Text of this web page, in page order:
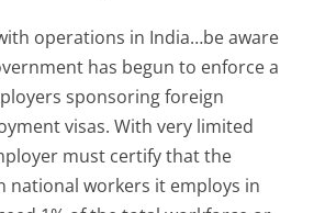
operations in India…be aware
has begun to enforce a
sponsoring foreign
visas. With very limited
must certify that the
national workers it employs in